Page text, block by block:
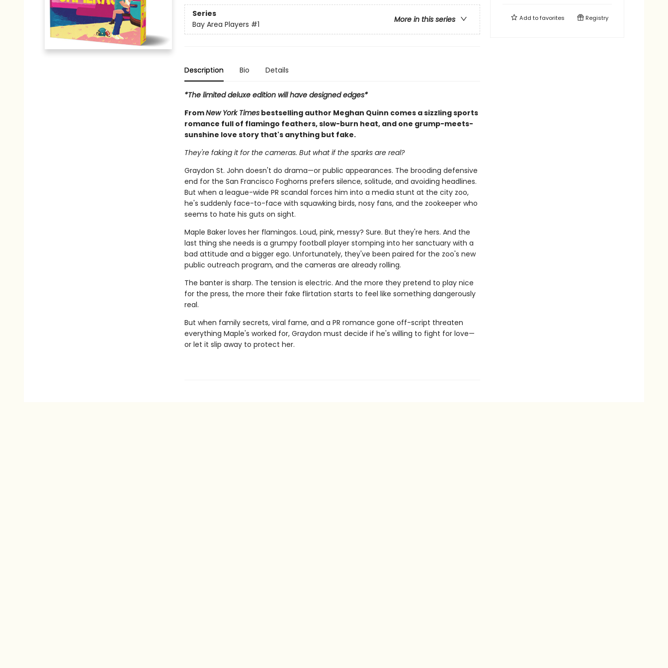
Series
More in this series
Bay Area Players #1
Description Bio Details
*The limited deluxe edition will have designed edges*
FromNew York Timesbestselling author Meghan Quinn comes a sizzling sports
romance full of flamingo feathers, slow-burn heat, and one grump-meets-
sunshine love story that's anything but fake.
They're faking it for the cameras. But what if the sparks are real?
Graydon St. John doesn't do drama—or public appearances. The brooding defensive
end for the San Francisco Foghorns prefers silence, solitude, and avoiding headlines.
But when a league-wide PR scandal forces him into a media stunt at the city zoo,
he's suddenly face-to-face with squawking birds, nosy fans, and the zookeeper who
seems to hate his guts on sight.
Maple Baker loves her flamingos. Loud, pink, messy? Sure. But they're hers. And the
last thing she needs is a grumpy football player stomping into her sanctuary with a
bad attitude and a bigger ego. Unfortunately, they've been paired for the zoo's new
public outreach program, and the cameras are already rolling.
The banter is sharp. The tension is electric. And the more they pretend to play nice
for the press, the more their fake flirtation starts to feel like something dangerously
real.
But when family secrets, viral fame, and a PR romance gone off-script threaten
everything Maple's worked for, Graydon must decide if he's willing to fight for love—
or let it slip away to protect her.
Add tofavorites Registry